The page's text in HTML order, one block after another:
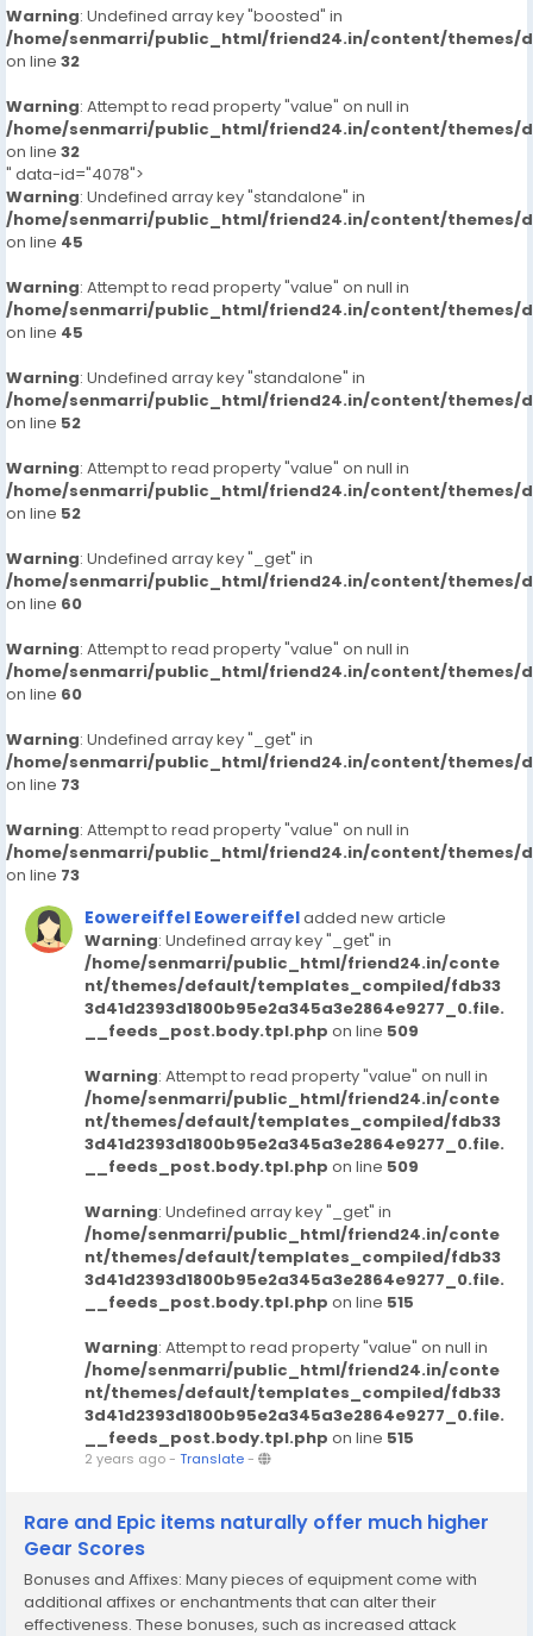
Warning: Undefined array key "boosted" in
/home/senmarri/public_html/friend24.in/content/themes/
on line 32
Warning: Attempt to read property "value" on null in
/home/senmarri/public_html/friend24.in/content/themes/
on line 32
" data-id="4078">
Warning: Undefined array key "standalone" in
/home/senmarri/public_html/friend24.in/content/themes/
on line 45
Warning: Attempt to read property "value" on null in
/home/senmarri/public_html/friend24.in/content/themes/
on line 45
Warning: Undefined array key "standalone" in
/home/senmarri/public_html/friend24.in/content/themes/
on line 52
Warning: Attempt to read property "value" on null in
/home/senmarri/public_html/friend24.in/content/themes/
on line 52
Warning: Undefined array key "_get" in
/home/senmarri/public_html/friend24.in/content/themes/
on line 60
Warning: Attempt to read property "value" on null in
/home/senmarri/public_html/friend24.in/content/themes/
on line 60
Warning: Undefined array key "_get" in
/home/senmarri/public_html/friend24.in/content/themes/
on line 73
Warning: Attempt to read property "value" on null in
/home/senmarri/public_html/friend24.in/content/themes/
on line 73
Eowereiffel Eowereiffeladded new article
Warning: Undefined array key "_get" in
/home/senmarri/public_html/friend24.in/conte
nt/themes/default/templates_compiled/fdb33
3d41d2393d1800b95e2a345a3e2864e9277_0.file.
__feeds_post.body.tpl.php on line 509
Warning: Attempt to read property "value" on null in
/home/senmarri/public_html/friend24.in/conte
nt/themes/default/templates_compiled/fdb33
3d41d2393d1800b95e2a345a3e2864e9277_0.file.
__feeds_post.body.tpl.php on line 509
Warning: Undefined array key "_get" in
/home/senmarri/public_html/friend24.in/conte
nt/themes/default/templates_compiled/fdb33
3d41d2393d1800b95e2a345a3e2864e9277_0.file.
__feeds_post.body.tpl.php on line 515
Warning: Attempt to read property "value" on null in
/home/senmarri/public_html/friend24.in/conte
nt/themes/default/templates_compiled/fdb33
3d41d2393d1800b95e2a345a3e2864e9277_0.file.
__feeds_post.body.tpl.php on line 515
2 years ago- Translate-
Rare and Epic items naturally offer much higher
Gear Scores
Bonuses and Affixes: Many pieces of equipment come with
additional affixes or enchantments that can alter their
effectiveness. These bonuses, such as increased attack